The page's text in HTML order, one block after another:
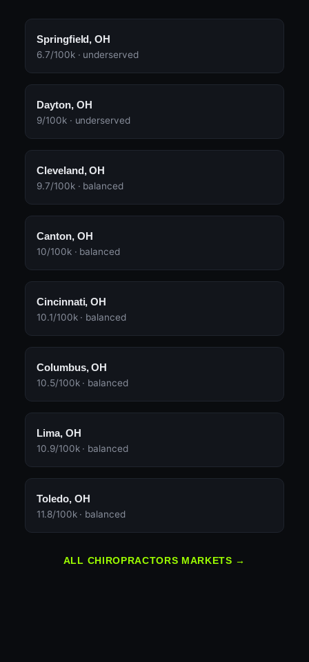
Springfield, OH
6.7/100k · underserved
Dayton, OH
9/100k · underserved
Cleveland, OH
9.7/100k · balanced
Canton, OH
10/100k · balanced
Cincinnati, OH
10.1/100k · balanced
Columbus, OH
10.5/100k · balanced
Lima, OH
10.9/100k · balanced
Toledo, OH
11.8/100k · balanced
ALL CHIROPRACTORS MARKETS →